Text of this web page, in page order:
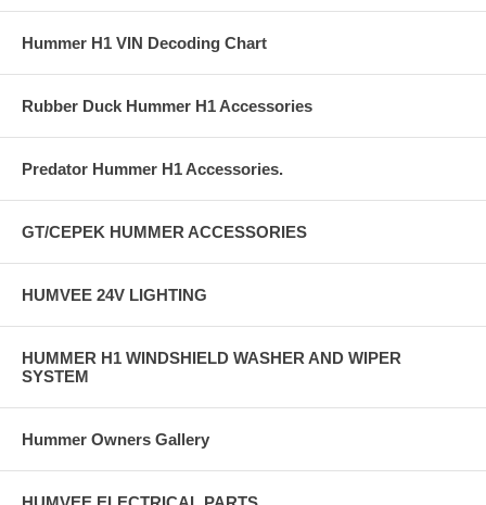
Hummer H1 VIN Decoding Chart
Rubber Duck Hummer H1 Accessories
Predator Hummer H1 Accessories.
GT/CEPEK HUMMER ACCESSORIES
HUMVEE 24V LIGHTING
HUMMER H1 WINDSHIELD WASHER AND WIPER
SYSTEM
Hummer Owners Gallery